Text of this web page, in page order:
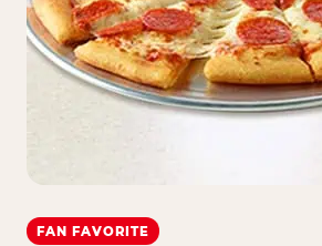
FAN FAVORITE